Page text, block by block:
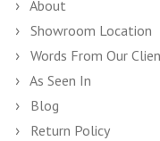
About
Showroom Location
Words From Our
As Seen In
Blog
Return Policy